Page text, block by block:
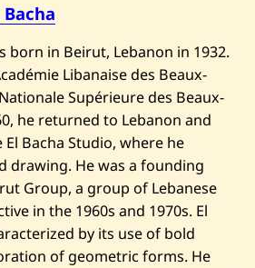
a
—
U
n
t
i
t
l
e
d
—
1
9
9
3
born in Beirut, Lebanon in 1932.
Libanaise des Beaux-
Supérieure des Beaux-
he returned to Lebanon and
Bacha Studio, where he
drawing. He was a founding
Group, a group of Lebanese
in the 1960s and 1970s. El
by its use of bold
of geometric forms. He